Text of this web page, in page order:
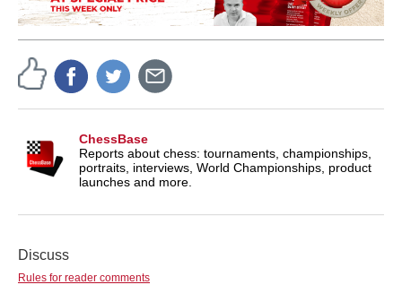
ChessBase
Reports about chess: tournaments, championships,
portraits, interviews, World Championships, product
launches and more.
Discuss
Rules for reader comments